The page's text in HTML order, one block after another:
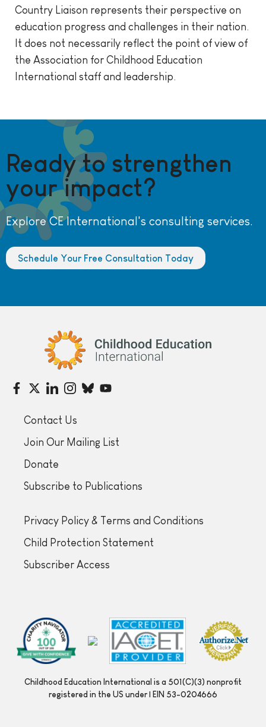
Country Liaison represents their perspective on
education progress and challenges in their nation.
It does not necessarily reflect the point of view of
the Association for Childhood Education
International staff and leadership.
Ready to strengthen
your impact?
Explore CE International's consulting services.
Schedule Your Free Consultation Today
Childhood Education International
Contact Us
Join Our Mailing List
Donate
Subscribe to Publications
Privacy Policy & Terms and Conditions
Child Protection Statement
Subscriber Access
Childhood Education International is a 501(C)(3) nonprofit
registered in the US under | EIN 53-0204666